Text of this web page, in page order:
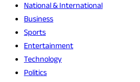
National & International
Business
Sports
Entertainment
Technology
Politics